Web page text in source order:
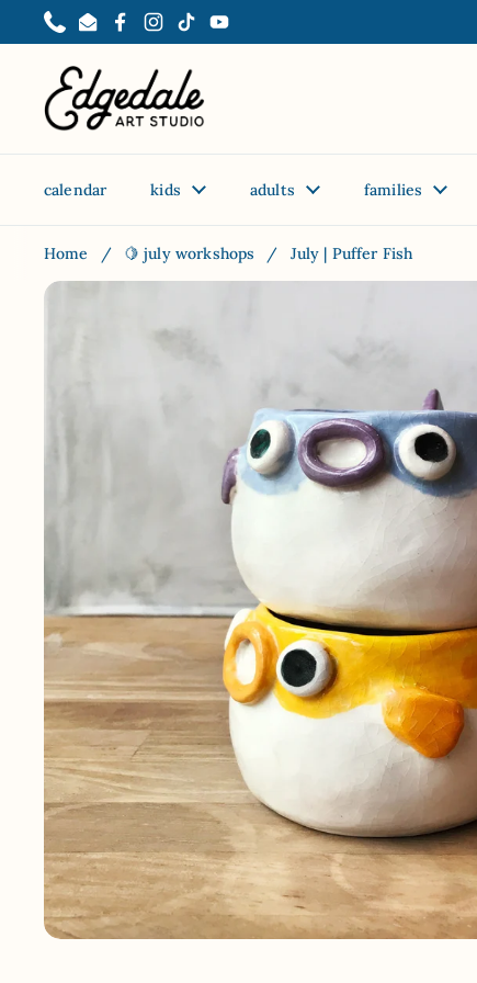
Skip to content
PhoneEmailFacebookInstagram
TikTokYouTube
calendar kids adults families
Home / 🍋 july workshops / July | Puffer Fish